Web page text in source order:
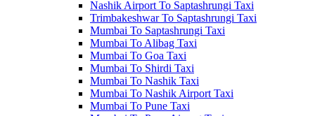
Nashik Airport To Saptashrungi Taxi
Trimbakeshwar To Saptashrungi Taxi
Mumbai To Saptashrungi Taxi
Mumbai To Alibag Taxi
Mumbai To Goa Taxi
Mumbai To Shirdi Taxi
Mumbai To Nashik Taxi
Mumbai To Nashik Airport Taxi
Mumbai To Pune Taxi